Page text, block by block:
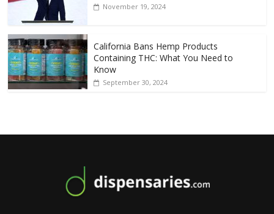
November 19, 2024
California Bans Hemp Products
Containing THC: What You Need to
Know
September 30, 2024